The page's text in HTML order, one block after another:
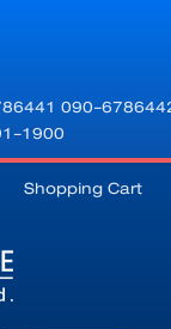
090-
1900
Shopping Cart